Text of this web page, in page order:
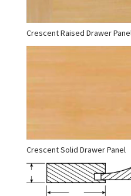
Crescent Raised Drawer
Crescent Solid Drawer Panel